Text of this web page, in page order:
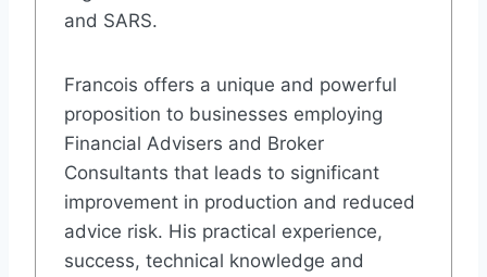
and SARS.
Francois offers a unique and powerful
proposition to businesses employing
Financial Advisers and Broker
Consultants that leads to significant
improvement in production and reduced
advice risk. His practical experience,
success, technical knowledge and